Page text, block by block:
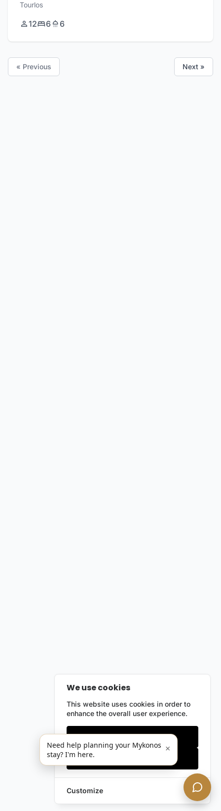
Tourlos
12 6 6
« Previous Next »
We use cookies
This website uses cookies in order to
enhance the overall user experience.
Only essentials
Customize
Need help planning your Mykonos
stay? I'm here.
×